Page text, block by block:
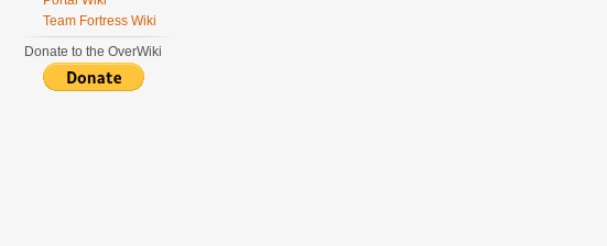
Team Fortress Wiki
Donate to the OverWiki